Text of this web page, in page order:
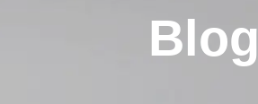
Blog